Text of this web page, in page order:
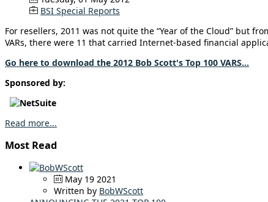
BSI Special Reports
For resellers, 2011 was not quite the “Year of the Cloud” but
VARs, there were 11 that carried Internet-based financial
Go here to download the 2012 Bob Scott's Top 100 VARS...
Sponsored by:
Read more...
Most Read
May 19 2021
Written by BobWScott